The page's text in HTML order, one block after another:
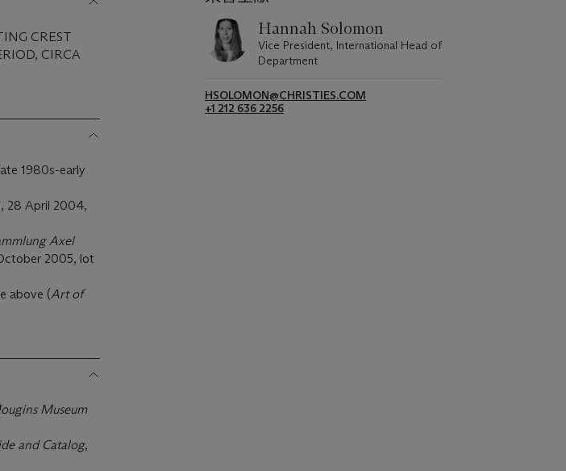
CREST
CIRCA
1980s-early
28 April 2004,
Axel
2005, lot
above (Art of
Museum
and Catalog,
Hannah Solomon
Vice President, International Head of
Department
HSOLOMON@CHRISTIES.COM
+1 212 636 2256